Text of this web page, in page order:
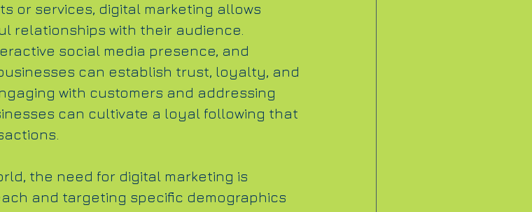
or services, digital marketing allows
relationships with their audience.
social media presence, and
can establish trust, loyalty, and
with customers and addressing
can cultivate a loyal following that
the need for digital marketing is
and targeting specific demographics